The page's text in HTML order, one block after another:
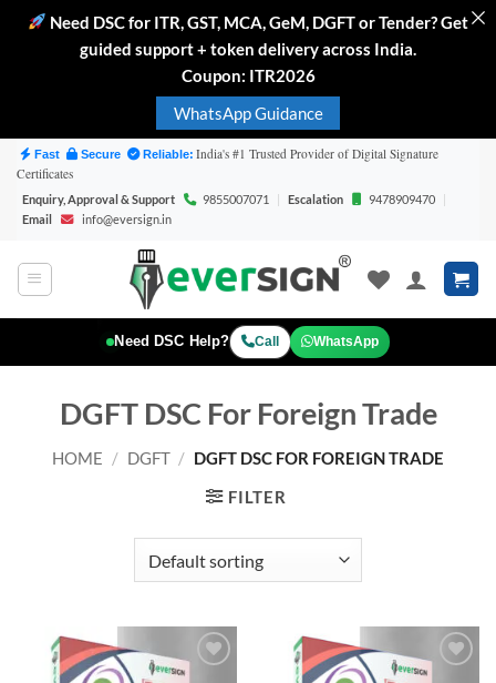
Need DSC for ITR, GST, MCA, GeM, DGFT or Tender? Get
guided support + token delivery across India.
Coupon: ITR2026
WhatsApp Guidance
Skip
content
Fast Secure Reliable: India's #1 Trusted Provider of Digital Signature
Certificates
Enquiry, Approval & Support 9855007071 | Escalation 9478909470
|
Email
info@eversign.in
Need DSC Help? Call WhatsApp
DGFT DSC For Foreign Trade
HOME / DGFT / DGFT DSC FOR FOREIGN TRADE
FILTER